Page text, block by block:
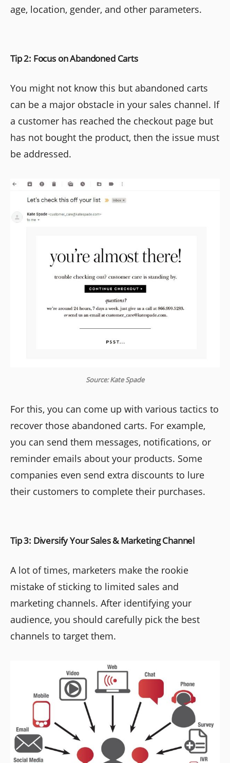
age, location, gender, and other parameters.
Tip 2: Focus on Abandoned Carts
You might not know this but abandoned carts
can be a major obstacle in your sales channel. If
a customer has reached the checkout page but
has not bought the product, then the issue must
be addressed.
Source: Kate Spade
For this, you can come up with various tactics to
recover those abandoned carts. For example,
you can send them messages, notifications, or
reminder emails about your products. Some
companies even send extra discounts to lure
their customers to complete their purchases.
Tip 3: Diversify Your Sales & Marketing Channel
A lot of times, marketers make the rookie
mistake of sticking to limited sales and
marketing channels. After identifying your
audience, you should carefully pick the best
channels to target them.